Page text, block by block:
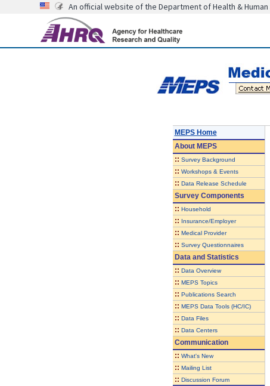
An official website of the Department of Health &
MEPS Home
AboutMEPS
:: Survey Background
:: Workshops & Events
:: Data Release Schedule
Survey Components
:: Household
:: Insurance/Employer
:: Medical Provider
:: Survey Questionnaires
Data and Statistics
:: Data Overview
:: MEPS Topics
:: Publications Search
:: MEPS Data Tools (HC/IC)
:: Data Files
:: Data Centers
Communication
:: What's New
:: Mailing List
:: Discussion Forum